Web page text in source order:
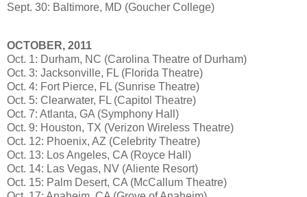
Sept. 30: Baltimore, MD (Goucher College)
OCTOBER, 2011
Oct. 1: Durham, NC (Carolina Theatre of Durham)
Oct. 3: Jacksonville, FL (Florida Theatre)
Oct. 4: Fort Pierce, FL (Sunrise Theatre)
Oct. 5: Clearwater, FL (Capitol Theatre)
Oct. 7: Atlanta, GA (Symphony Hall)
Oct. 9: Houston, TX (Verizon Wireless Theatre)
Oct. 12: Phoenix, AZ (Celebrity Theatre)
Oct. 13: Los Angeles, CA (Royce Hall)
Oct. 14: Las Vegas, NV (Aliente Resort)
Oct. 15: Palm Desert, CA (McCallum Theatre)